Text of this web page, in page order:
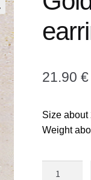
21.90 €
Size about
Weight